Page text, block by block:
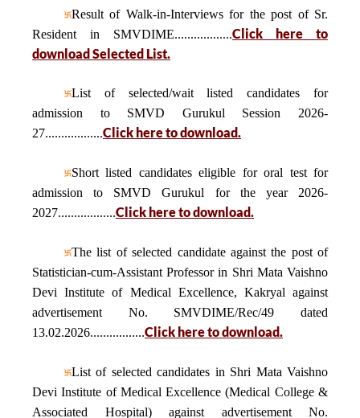
Result of Walk-in-Interviews for the post of Sr.
Resident in SMVDIME..................Click here to
download Selected List.
List of selected/wait listed candidates for
admission to SMVD Gurukul Session 2026-
27..................Click here to download.
Short listed candidates eligible for oral test for
admission to SMVD Gurukul for the year 2026-
2027..................Click here to download.
The list of selected candidate against the post of
Statistician-cum-Assistant Professor in Shri Mata Vaishno
Devi Institute of Medical Excellence, Kakryal against
advertisement No. SMVDIME/Rec/49 dated
13.02.2026.................Click here to download.
List of selected candidates in Shri Mata Vaishno
Devi Institute of Medical Excellence (Medical College &
Associated Hospital) against advertisement No.